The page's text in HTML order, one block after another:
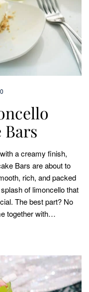
0
Bars
a creamy finish,
Bars are about to
rich, and packed
of limoncello that
The best part? No
together with…